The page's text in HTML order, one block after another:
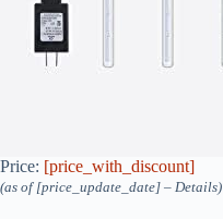
Price: [price_with_discount]
(as of [price_update_date] – Details)